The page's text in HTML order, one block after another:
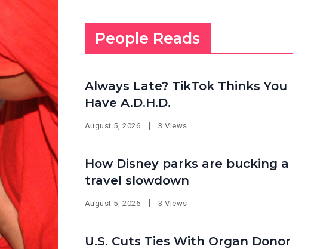
People Reads
Always Late? TikTok Thinks You
Have A.D.H.D.
August 5, 2026 3 Views
How Disney parks are bucking a
travel slowdown
August 5, 2026 3 Views
U.S. Cuts Ties With Organ Donor